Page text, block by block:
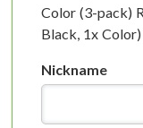
Color (3-pack)
Black, 1x Color)
Nickname